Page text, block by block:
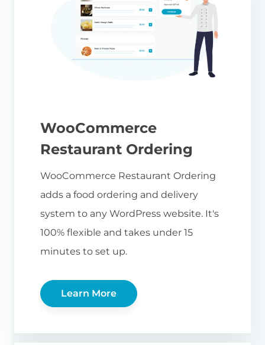
WooCommerce
Restaurant Ordering
WooCommerce Restaurant Ordering
adds a food ordering and delivery
system to any WordPress website. It's
100% flexible and takes under 15
minutes to set up.
Learn More